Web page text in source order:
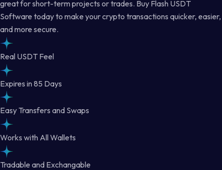
great for short-term projects or trades. Buy Flash USDT
Software today to make your crypto transactions quicker, easier,
and more secure.
Real USDT Feel
Expires in 85 Days
Easy Transfers and Swaps
Works with All Wallets
Tradable and Exchangable